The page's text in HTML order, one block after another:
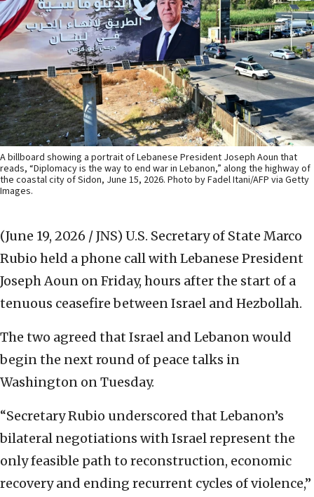
A billboard showing a portrait of Lebanese President Joseph Aoun that
reads, “Diplomacy is the way to end war in Lebanon,” along the highway of
the coastal city of Sidon, June 15, 2026. Photo by Fadel Itani/AFP via Getty
Images.
(June 19, 2026 / JNS) U.S. Secretary of State Marco
Rubio held a phone call with Lebanese President
Joseph Aoun on Friday, hours after the start of a
tenuous ceasefire between Israel and Hezbollah.
The two agreed that Israel and Lebanon would
begin the next round of peace talks in
Washington on Tuesday.
“Secretary Rubio underscored that Lebanon’s
bilateral negotiations with Israel represent the
only feasible path to reconstruction, economic
recovery and ending recurrent cycles of violence,”